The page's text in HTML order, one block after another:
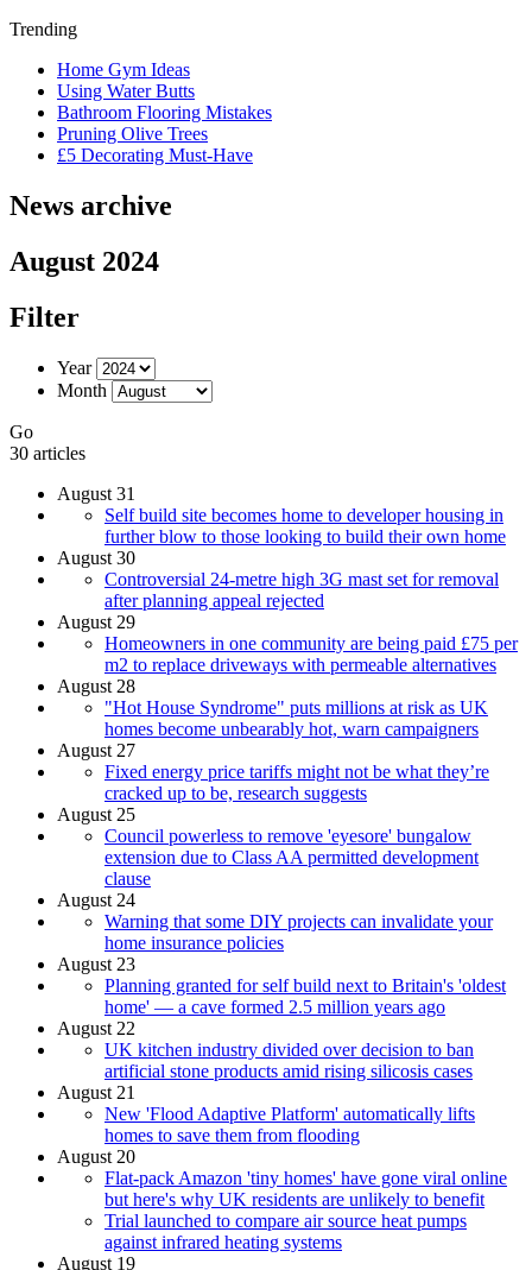
Trending
Home Gym Ideas
Using Water Butts
Bathroom Flooring Mistakes
Pruning Olive Trees
£5 Decorating Must-Have
News archive
August 2024
Filter
Year
Month
Go
30 articles
August 31
Self build site becomes home to developer housing in
further blow to those looking to build their own home
August 30
Controversial 24-metre high 3G mast set for removal
after planning appeal rejected
August 29
Homeowners in one community are being paid £75 per
m2 to replace driveways with permeable alternatives
August 28
"Hot House Syndrome" puts millions at risk as UK
homes become unbearably hot, warn campaigners
August 27
Fixed energy price tariffs might not be what they’re
cracked up to be, research suggests
August 25
Council powerless to remove 'eyesore' bungalow
extension due to Class AA permitted development
clause
August 24
Warning that some DIY projects can invalidate your
home insurance policies
August 23
Planning granted for self build next to Britain's 'oldest
home' — a cave formed 2.5 million years ago
August 22
UK kitchen industry divided over decision to ban
artificial stone products amid rising silicosis cases
August 21
New 'Flood Adaptive Platform' automatically lifts
homes to save them from flooding
August 20
Flat-pack Amazon 'tiny homes' have gone viral online
but here's why UK residents are unlikely to benefit
Trial launched to compare air source heat pumps
against infrared heating systems
August 19